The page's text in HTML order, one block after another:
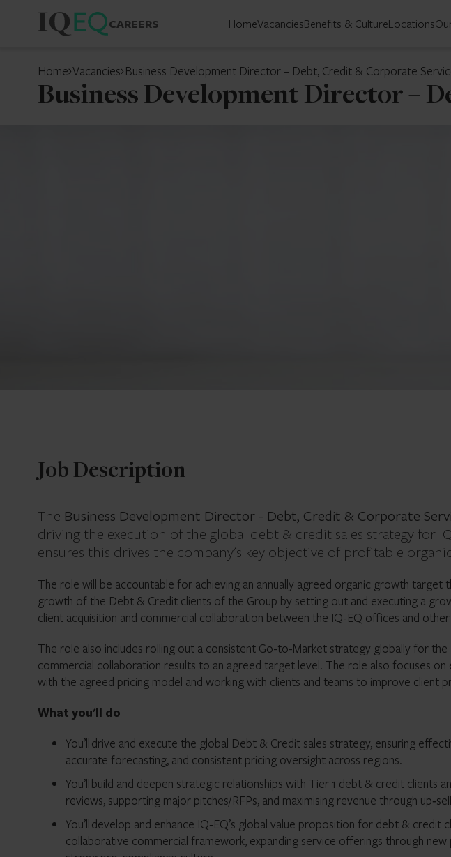
CAREERS HomeVacanciesBenefits & CultureLocations
Home Vacancies Business Development Director – Debt, Credit & Corporate
Business Development Director –
Job Description
The Business Development Director - Debt, Credit & Corporate
driving the execution of the global debt & credit sales strategy for
ensures this drives the company's key objective of profitable
The role will be accountable for achieving an annually agreed organic growth target
growth of the Debt & Credit clients of the Group by setting out and executing a
client acquisition and commercial collaboration between the IQ-EQ offices and
The role also includes rolling out a consistent Go-to-Market strategy globally for
commercial collaboration results to an agreed target level. The role also focuses on
with the agreed pricing model and working with clients and teams to improve client
What you'll do
You’ll drive and execute the global Debt & Credit sales strategy, ensuring
accurate forecasting, and consistent pricing oversight across regions.
You’ll build and deepen strategic relationships with Tier 1 debt & credit clients
reviews, supporting major pitches/RFPs, and maximising revenue through
You’ll develop and enhance IQ‑EQ’s global value proposition for debt & credit
collaborative commercial framework, expanding service offerings through